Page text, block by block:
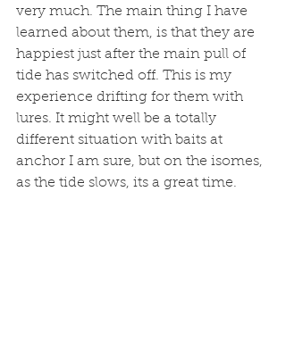
very much. The main thing I have
learned about them, is that they are
happiest just after the main pull of
tide has switched off. This is my
experience drifting for them with
lures. It might well be a totally
different situation with baits at
anchor I am sure, but on the isomes,
as the tide slows, its a great time.